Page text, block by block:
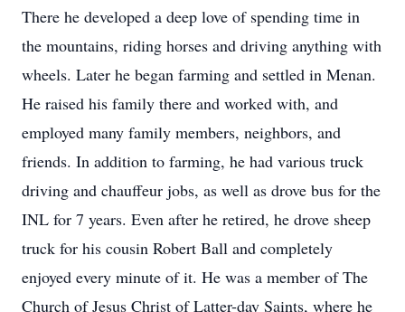
There he developed a deep love of spending time in
the mountains, riding horses and driving anything with
wheels. Later he began farming and settled in Menan.
He raised his family there and worked with, and
employed many family members, neighbors, and
friends. In addition to farming, he had various truck
driving and chauffeur jobs, as well as drove bus for the
INL for 7 years. Even after he retired, he drove sheep
truck for his cousin Robert Ball and completely
enjoyed every minute of it. He was a member of The
Church of Jesus Christ of Latter-day Saints, where he